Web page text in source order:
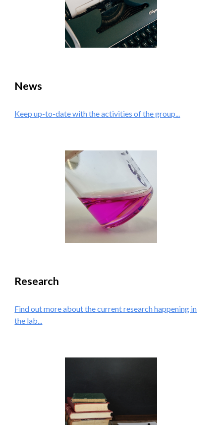
News
Keep up-to-date with the activities of the group...
Research
Find out more about the current research happening in
the lab...